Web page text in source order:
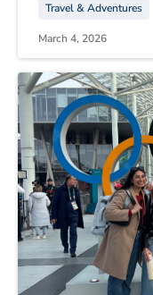
Travel & Adventures
March 4, 2026